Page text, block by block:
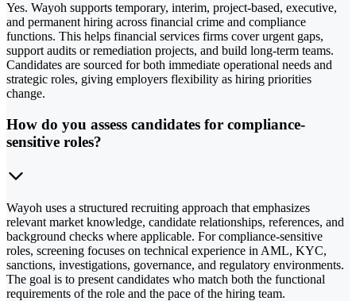
Yes. Wayoh supports temporary, interim, project-based, executive,
and permanent hiring across financial crime and compliance
functions. This helps financial services firms cover urgent gaps,
support audits or remediation projects, and build long-term teams.
Candidates are sourced for both immediate operational needs and
strategic roles, giving employers flexibility as hiring priorities
change.
How do you assess candidates for compliance-
sensitive roles?
Wayoh uses a structured recruiting approach that emphasizes
relevant market knowledge, candidate relationships, references, and
background checks where applicable. For compliance-sensitive
roles, screening focuses on technical experience in AML, KYC,
sanctions, investigations, governance, and regulatory environments.
The goal is to present candidates who match both the functional
requirements of the role and the pace of the hiring team.